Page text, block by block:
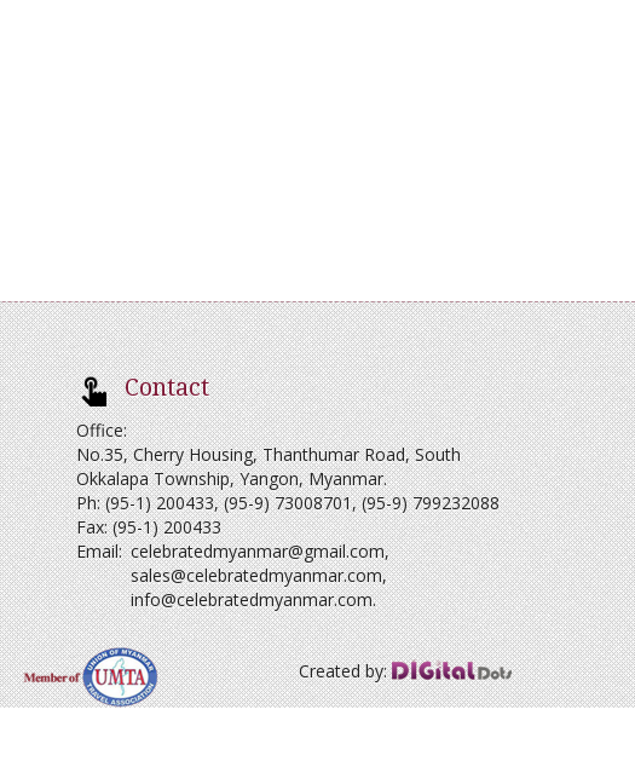
Contact
Office:
No.35, Cherry Housing, Thanthumar Road, South
Okkalapa Township, Yangon, Myanmar.
Ph: (95-1) 200433, (95-9) 73008701, (95-9) 799232088
Fax: (95-1) 200433
Email: celebratedmyanmar@gmail.com,
sales@celebratedmyanmar.com,
info@celebratedmyanmar.com.
Created by: